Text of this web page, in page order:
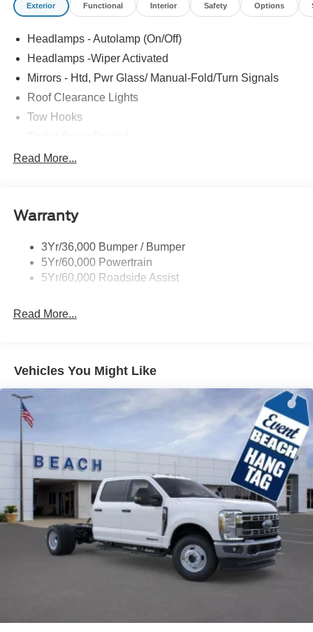
Exterior Functional Interior Safety Options
Headlamps - Autolamp (On/Off)
Headlamps -Wiper Activated
Mirrors - Htd, Pwr Glass/ Manual-Fold/Turn Signals
Roof Clearance Lights
Tow Hooks
Trailer Tow Wire Harness
Read More...
Warranty
3Yr/36,000 Bumper / Bumper
5Yr/60,000 Powertrain
5Yr/60,000 Roadside Assist
Read More...
Vehicles You Might Like